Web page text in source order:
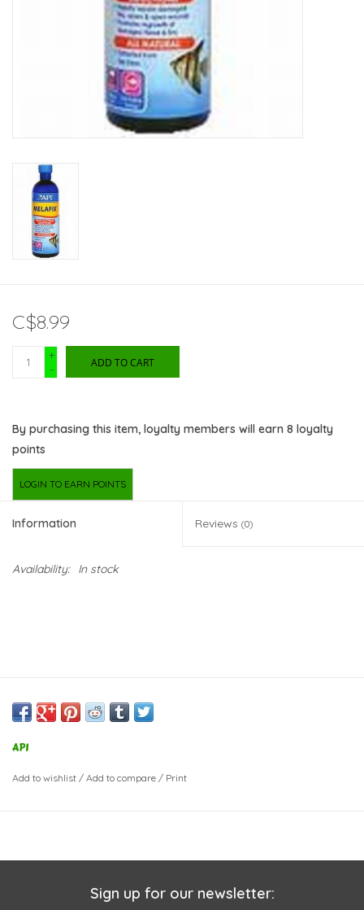
Brands
C$8.99
+
-
ADD TO CART
By purchasing this item, loyalty members will earn 8 loyalty
points
LOGIN TO EARN POINTS
Information Reviews (0)
Availability: In stock
API
Add to wishlist / Add to compare / Print
Sign up for our newsletter: